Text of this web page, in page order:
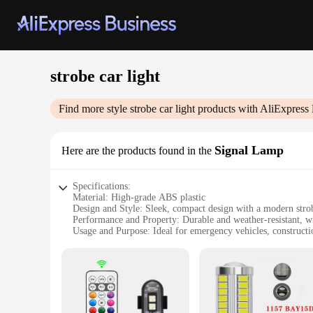
strobe car light
Find more style strobe car light products with AliExpress
Here are the products found in the Signal Lamp
Specifications:
Material: High-grade ABS plastic
Design and Style: Sleek, compact design with a modern
Performance and Property: Durable and weather-resistant,
Usage and Purpose: Ideal for emergency vehicles,
Shape or Size or Weight or Quantity: Compact size with a
Features:
|Wholesale|Vendors|
**Enhanced Visibility and Safety**